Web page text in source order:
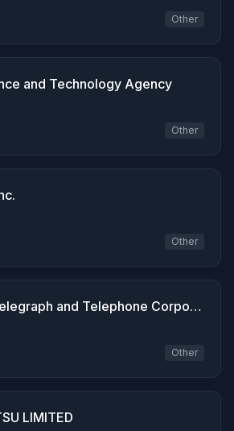
Other
and Technology Agency
Other
Other
CORE Nippon Telegraph and Telephone Corporation
Other
LIMITED